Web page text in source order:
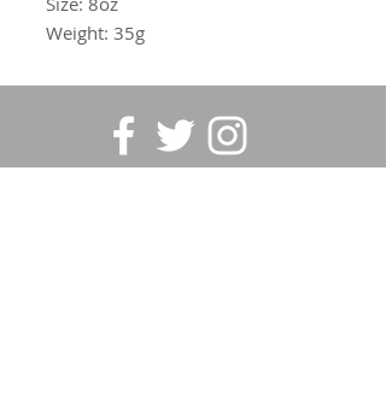
Weight: 35g